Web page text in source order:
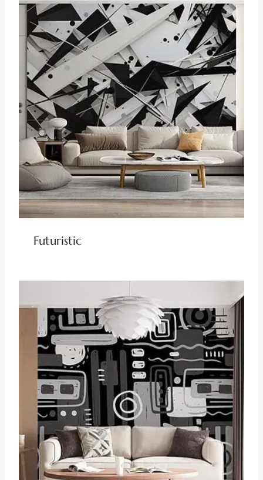
Futuristic